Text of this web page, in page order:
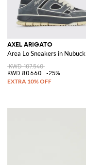
AXEL ARIGATO
Area Lo Sneakers in Nubuck
KWD 107.540
KWD 80.660
-25%